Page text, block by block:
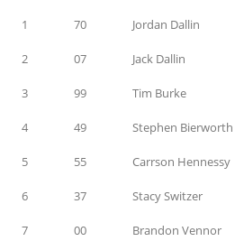
1 70 Jordan Dallin
2 07 Jack Dallin
3 99 Tim Burke
4 49 Stephen Bierworth
5 55 Carrson Hennessy
6 37 Stacy Switzer
7 00 Brandon Vennor